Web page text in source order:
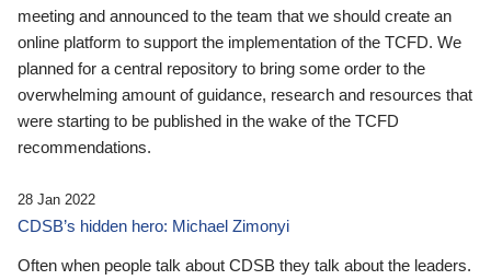
meeting and announced to the team that we should create an
online platform to support the implementation of the TCFD. We
planned for a central repository to bring some order to the
overwhelming amount of guidance, research and resources that
were starting to be published in the wake of the TCFD
recommendations.
28 Jan 2022
CDSB’s hidden hero: Michael Zimonyi
Often when people talk about CDSB they talk about the leaders.